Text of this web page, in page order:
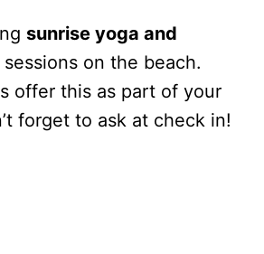
sunrise yoga and
sessions on the beach.
offer this as part of your
forget to ask at check in!